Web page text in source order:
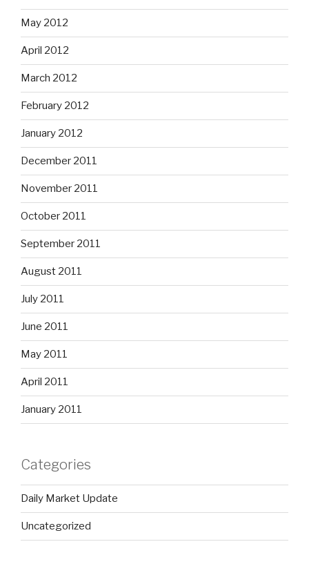
May 2012
April 2012
March 2012
February 2012
January 2012
December 2011
November 2011
October 2011
September 2011
August 2011
July 2011
June 2011
May 2011
April 2011
January 2011
Categories
Daily Market Update
Uncategorized